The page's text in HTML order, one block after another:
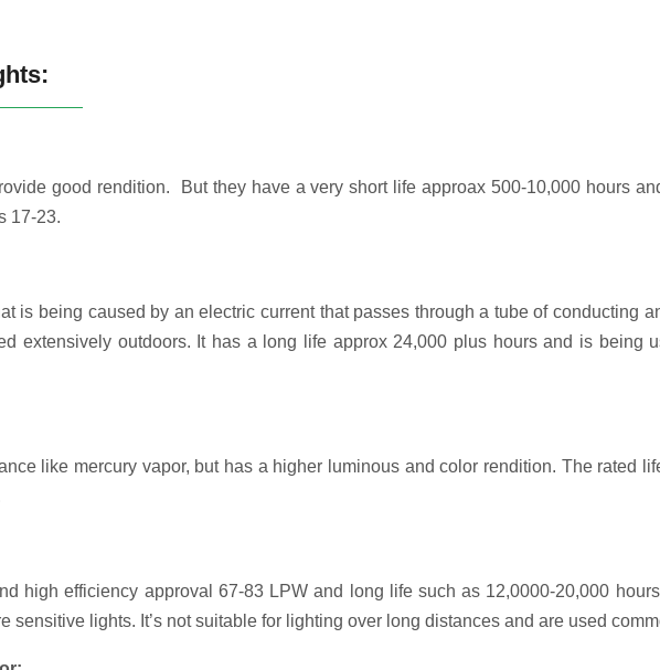
good rendition. But they have a very short life approax 500-10,000 hours
17-23.
is being caused by an electric current that passes through a tube of conducting
extensively outdoors. It has a long life approx 24,000 plus hours and is being
like mercury vapor, but has a higher luminous and color rendition. The rated
high efficiency approval 67-83 LPW and long life such as 12,0000-20,000
sensitive lights. It’s not suitable for lighting over long distances and are used